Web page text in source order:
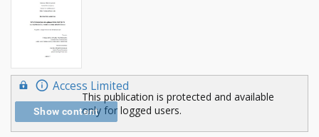
Access Limited
Show content
This publication is protected and available
only for logged users.